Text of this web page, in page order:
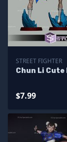
STREET FIGHTER
Chun Li Cute
$7.99